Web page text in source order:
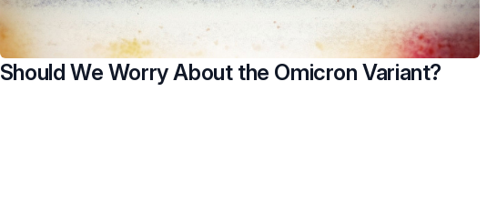
Should We Worry About the Omicron Variant?